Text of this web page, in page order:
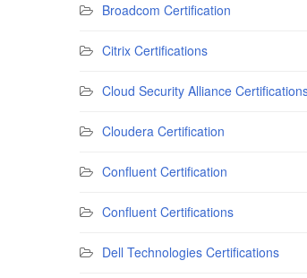
Broadcom Certification
Citrix Certifications
Cloud Security Alliance
Cloudera Certification
Confluent Certification
Confluent Certifications
Dell Technologies Certifications